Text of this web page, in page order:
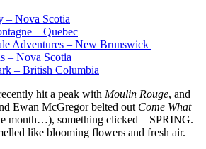
– Nova Scotia
– Quebec
Adventures – New Brunswick
– Nova Scotia
– British Columbia
hit a peak with Moulin Rouge, and
Ewan McGregor belted out Come What
month…), something clicked—SPRING.
like blooming flowers and fresh air.